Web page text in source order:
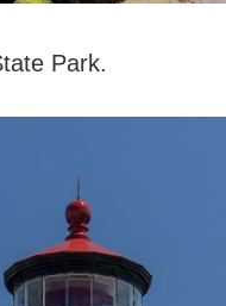
Park.